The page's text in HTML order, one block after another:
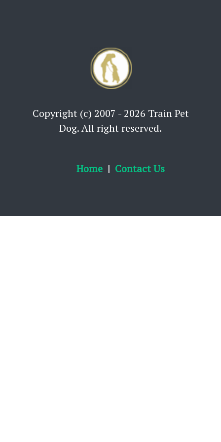
Copyright (c) 2007 - 2026 Train Pet
Dog. All right reserved.
Home Contact Us